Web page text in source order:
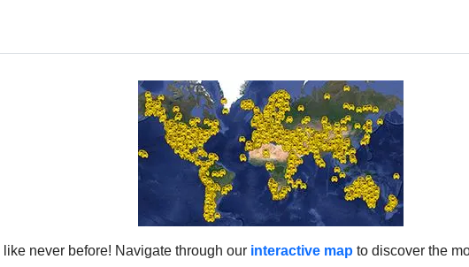
never before! Navigate through our interactive map to discover the